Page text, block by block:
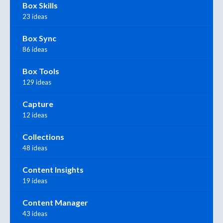
Box Skills
23 ideas
Box Sync
86 ideas
Box Tools
129 ideas
Capture
12 ideas
Collections
48 ideas
Content Insights
19 ideas
Content Manager
43 ideas